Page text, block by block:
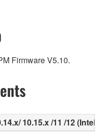
Firmware V5.10.
10.15.x /11 /12 (Intel/